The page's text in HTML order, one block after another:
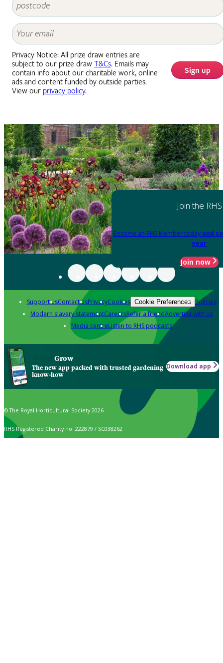
Privacy Notice: All prize draw entries are
subject to our prize drawT&Cs. Emails may
contain info about our charitable work, online
ads and content funded by outside parties.
View our privacy policy.
Sign up
Join the RHS
Become an RHS Member today and
year
Join now
Support usContact usPrivacyCookies Cookie Preferences Policies
Modern slavery statementCareersRefer a friendAdvertise with us
Media centreListen to RHS podcasts
Grow
The new app packed with trusted gardening
know-how
Download app
© The Royal Horticultural Society 2026
RHS Registered Charity no. 222879 / SC038262